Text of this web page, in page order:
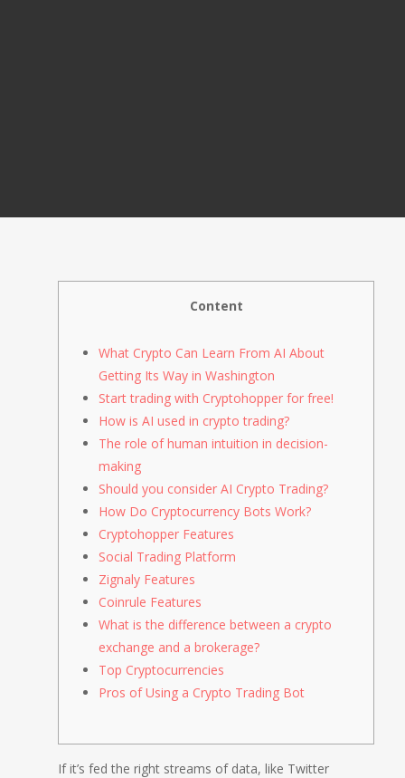
Content
What Crypto Can Learn From AI About
Getting Its Way in Washington
Start trading with Cryptohopper for free!
How is AI used in crypto trading?
The role of human intuition in decision-
making
Should you consider AI Crypto Trading?
How Do Cryptocurrency Bots Work?
Cryptohopper Features
Social Trading Platform
Zignaly Features
Coinrule Features
What is the difference between a crypto
exchange and a brokerage?
Top Cryptocurrencies
Pros of Using a Crypto Trading Bot
If it’s fed the right streams of data, like Twitter